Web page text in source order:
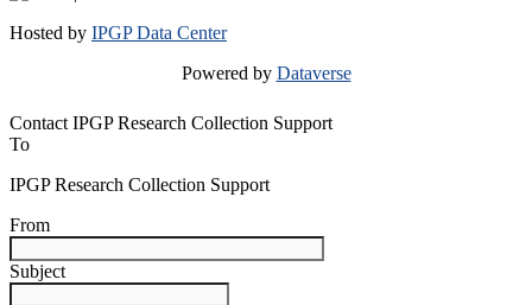
Hosted by IPGP Data Center
Powered by Dataverse
Contact IPGP Research Collection Support
To
IPGP Research Collection Support
From
Subject